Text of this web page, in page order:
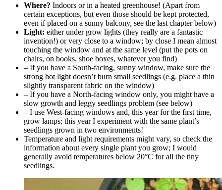
Where? Indoors or in a heated greenhouse! (Apart from
certain exceptions, but even those should be kept protected,
even if placed on a sunny balcony, see the last chapter below)
Light: either under grow lights (they really are a fantastic
invention!) or very close to a window; by close I mean almost
touching the window and at the same level (put the pots on
chairs, on books, shoe boxes, whatever you find)
– If you have a South-facing, sunny window, make sure the
strong hot light doesn’t burn small seedlings (e.g. place a thin
slightly transparent fabric on the window)
– If you have a North-facing window only, you might have a
slow growth and leggy seedlings problem (see below)
– I use West-facing windows and, this year for the first time,
grow lamps; this year I experiment with the same plant’s
seedlings grown in two environments!
Temperature and light requirements might vary, so check the
information about every single plant you grow; I would
generally avoid temperatures below 20°C for all the tiny
seedlings.